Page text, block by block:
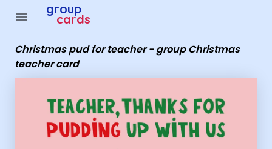
menu group
cards
Christmas pud for teacher - group Christmas
teacher card
Group Cards - Christmas pud for teacher - group